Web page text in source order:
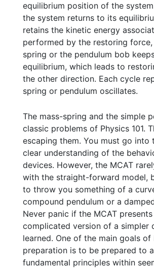
equilibrium position of the
the system returns to its
retains the kinetic energy
performed by the restoring
spring or the pendulum bob
equilibrium, which leads to
the other direction. Each cycle
spring or pendulum oscillates.
The mass-spring and the simple
classic problems of Physics 101.
escaping them. You must go into
clear understanding of the
devices. However, the MCAT
with the straight-forward model,
to throw you something of a
compound pendulum or a
Never panic if the MCAT
complicated version of a simpler
learned. One of the main goals of
preparation is to be prepared to
fundamental principles within